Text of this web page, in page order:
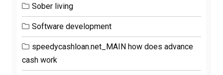
Sober living
Software development
speedycashloan.net_MAIN how does advance
cash work